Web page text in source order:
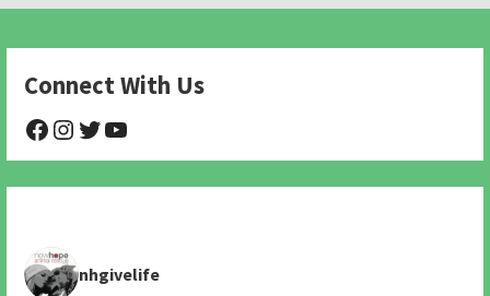
Connect With Us
@NHAnimalRescue
@nhgivelife
@SupportNewHope
nhgivelife